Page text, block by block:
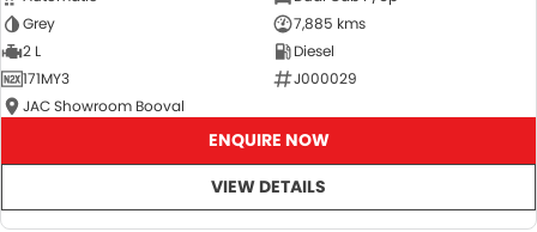
Grey
7,885 kms
2 L
Diesel
171MY3
J000029
JAC Showroom Booval
ENQUIRE NOW
VIEW DETAILS